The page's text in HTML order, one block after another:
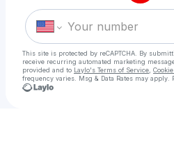
This site is protected by reCAPTCHA. By
receive recurring automated marketing
provided and to Laylo's Terms of Service
frequency varies. Msg & Data Rates may apply.